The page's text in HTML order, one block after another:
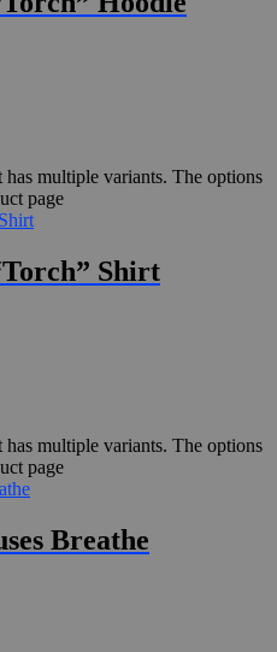
has multiple variants. The options
page
Shirt
has multiple variants. The options
page
Breathe